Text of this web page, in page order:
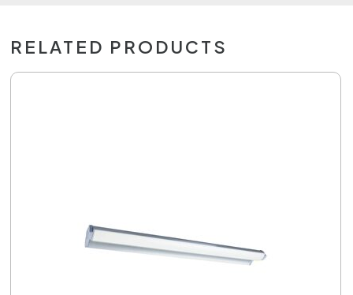
RELATED PRODUCTS